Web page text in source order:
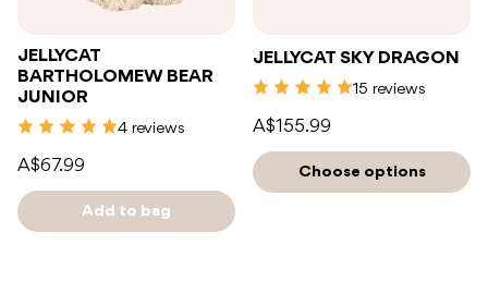
JELLYCAT
BARTHOLOMEW BEAR
JUNIOR
4 reviews
A$67.99
Add to bag
JELLYCAT SKY DRAGON
15 reviews
A$155.99
Choose options